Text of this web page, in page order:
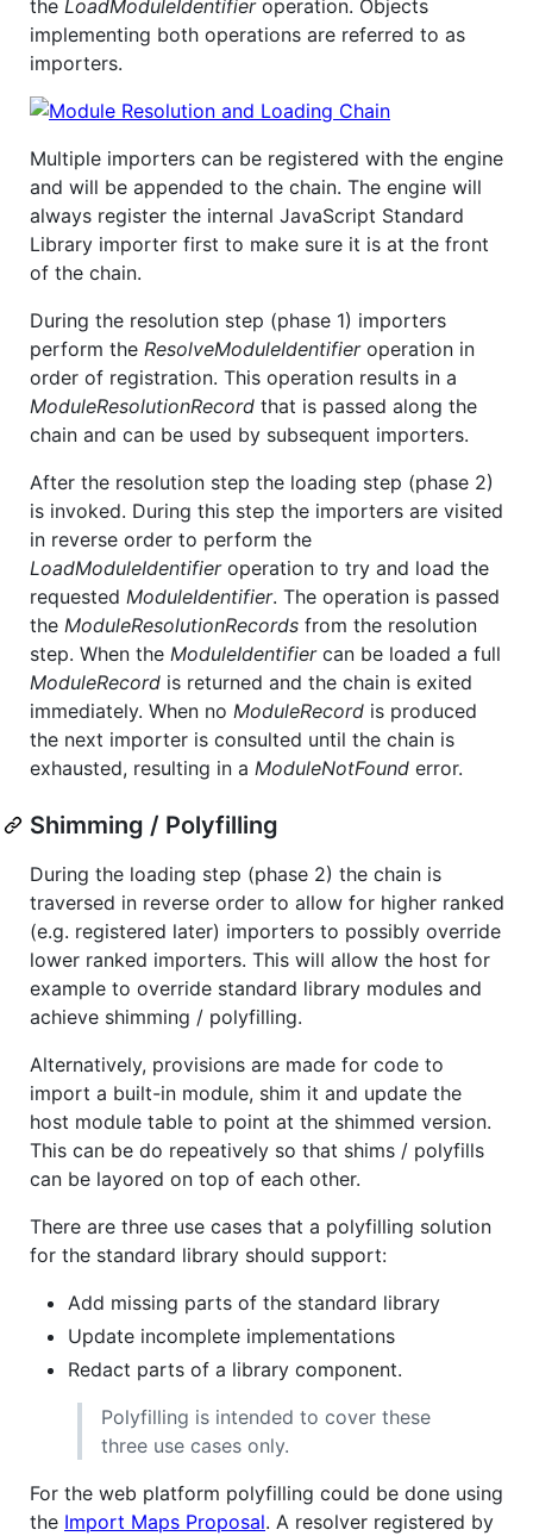
the LoadModuleIdentifieroperation. Objects
implementing both operations are referred to as
importers.
Multiple importers can be registered with the engine
and will be appended to the chain. The engine will
always register the internal JavaScript Standard
Library importer first to make sure it is at the front
of the chain.
During the resolution step (phase 1) importers
perform the ResolveModuleIdentifieroperation in
order of registration. This operation results in a
ModuleResolutionRecord that is passed along the
chain and can be used by subsequent importers.
After the resolution step the loading step (phase 2)
is invoked. During this step the importers are visited
in reverse order to perform the
LoadModuleIdentifieroperation to try and load the
requested ModuleIdentifier. The operation is passed
the ModuleResolutionRecords from the resolution
step. When the ModuleIdentifiercan be loaded a full
ModuleRecord is returned and the chain is exited
immediately. When no ModuleRecord is produced
the next importer is consulted until the chain is
exhausted, resulting in a ModuleNotFound error.
Shimming / Polyfilling
During the loading step (phase 2) the chain is
traversed in reverse order to allow for higher ranked
(e.g. registered later) importers to possibly override
lower ranked importers. This will allow the host for
example to override standard library modules and
achieve shimming / polyfilling.
Alternatively, provisions are made for code to
import a built-in module, shim it and update the
host module table to point at the shimmed version.
This can be do repeatively so that shims / polyfills
can be layored on top of each other.
There are three use cases that a polyfilling solution
for the standard library should support:
Add missing parts of the standard library
Update incomplete implementations
Redact parts of a library component.
Polyfilling is intended to cover these
three use cases only.
For the web platform polyfilling could be done using
the Import Maps Proposal. A resolver registered by